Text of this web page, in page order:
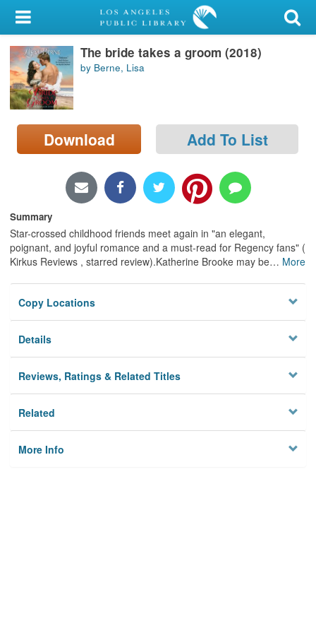
My Account
Library Card
Sign In
Search
Locations/Hours (external
The bride takes a groom (2018)
by Berne, Lisa
Download Add To List
Summary
Star-crossed childhood friends meet again in "an elegant,
poignant, and joyful romance and a must-read for Regency fans" (
Kirkus Reviews , starred review).Katherine Brooke may be… More
Copy Locations
Details
Reviews, Ratings & Related Titles
Related
More Info